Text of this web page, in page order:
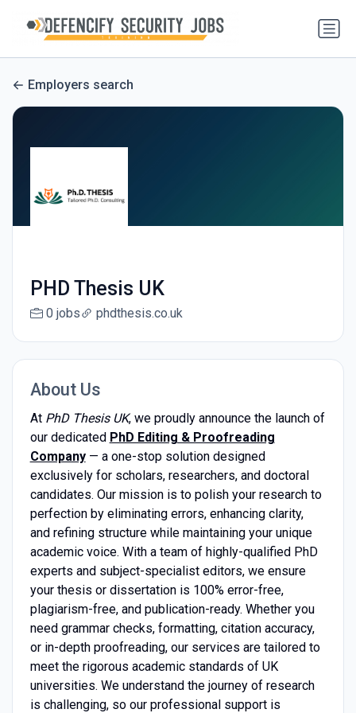
Employers search
PHD Thesis UK
0 jobs phdthesis.co.uk
About Us
At PhD Thesis UK, we proudly announce the launch of
our dedicated PhD Editing & Proofreading
Company— a one-stop solution designed
exclusively for scholars, researchers, and doctoral
candidates. Our mission is to polish your research to
perfection by eliminating errors, enhancing clarity,
and refining structure while maintaining your unique
academic voice. With a team of highly-qualified PhD
experts and subject-specialist editors, we ensure
your thesis or dissertation is 100% error-free,
plagiarism-free, and publication-ready. Whether you
need grammar checks, formatting, citation accuracy,
or in-depth proofreading, our services are tailored to
meet the rigorous academic standards of UK
universities. We understand the journey of research
is challenging, so our professional support is